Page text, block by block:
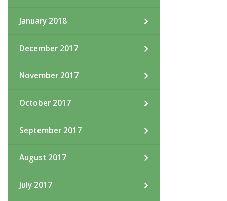
January 2018
December 2017
November 2017
October 2017
September 2017
August 2017
July 2017